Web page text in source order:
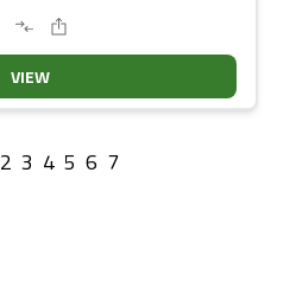
VIEW
2 3 4 5 6 7